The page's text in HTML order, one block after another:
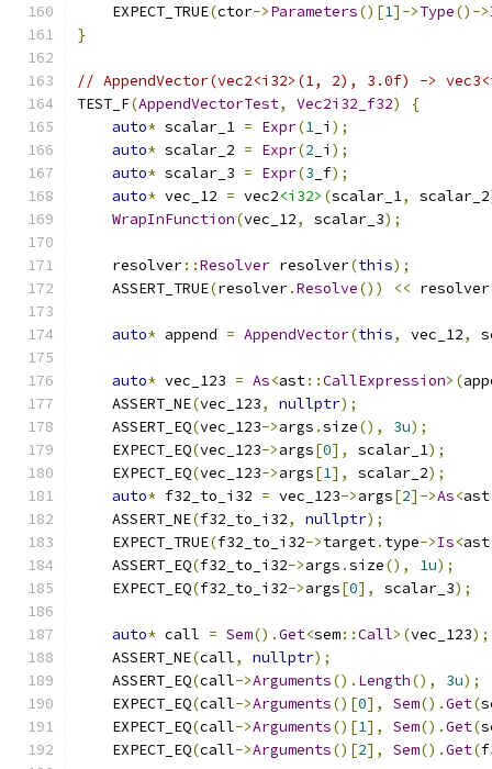
    EXPECT_TRUE
(ctor->Parameters()[1]->Type()->
}
// AppendVector(vec2<i32>(1, 2), 3.0f) ->
TEST_F(AppendVectorTest, Vec2i32_f32)
{
auto* scalar_1 = Expr(1 _i );
auto* scalar_2 = Expr(2 _i );
auto* scalar_3 = Expr(3 _f);
auto* vec_12 = vec2<i32> (scalar_1, scalar_2
WrapInFunction(vec_12, scalar_3);
    resolver
::Resolver resolver(this);
    ASSERT_TRUE
(resolver.Resolve()) << resolver
auto* append = AppendVector(this, vec_12,
auto* vec_123 = As<ast::CallExpression>(
    ASSERT_NE
(vec_123, nullptr);
    ASSERT_EQ
(vec_123->args .size(), 3u);
    EXPECT_EQ
(vec_123->args[0], scalar_1);
    EXPECT_EQ
(vec_123->args[1], scalar_2);
auto* f32_to_i32 = vec_123->args[2]->As<ast
    ASSERT_NE
(f32_to_i32, nullptr);
    EXPECT_TRUE
(f32_to_i32->target. type->Is<ast
    ASSERT_EQ
(f32_to_i32->args .size(), 1u);
    EXPECT_EQ
(f32_to_i32->args[0], scalar_3);
auto* call = Sem().Get<sem::Call>(vec_123);
    ASSERT_NE
(call, nullptr);
    ASSERT_EQ
(call->Arguments(). Length(), 3u);
    EXPECT_EQ
(call->Arguments()[0], Sem().Get(
    EXPECT_EQ
(call->Arguments()[1], Sem().Get(
    EXPECT_EQ
(call->Arguments()[2], Sem().Get(